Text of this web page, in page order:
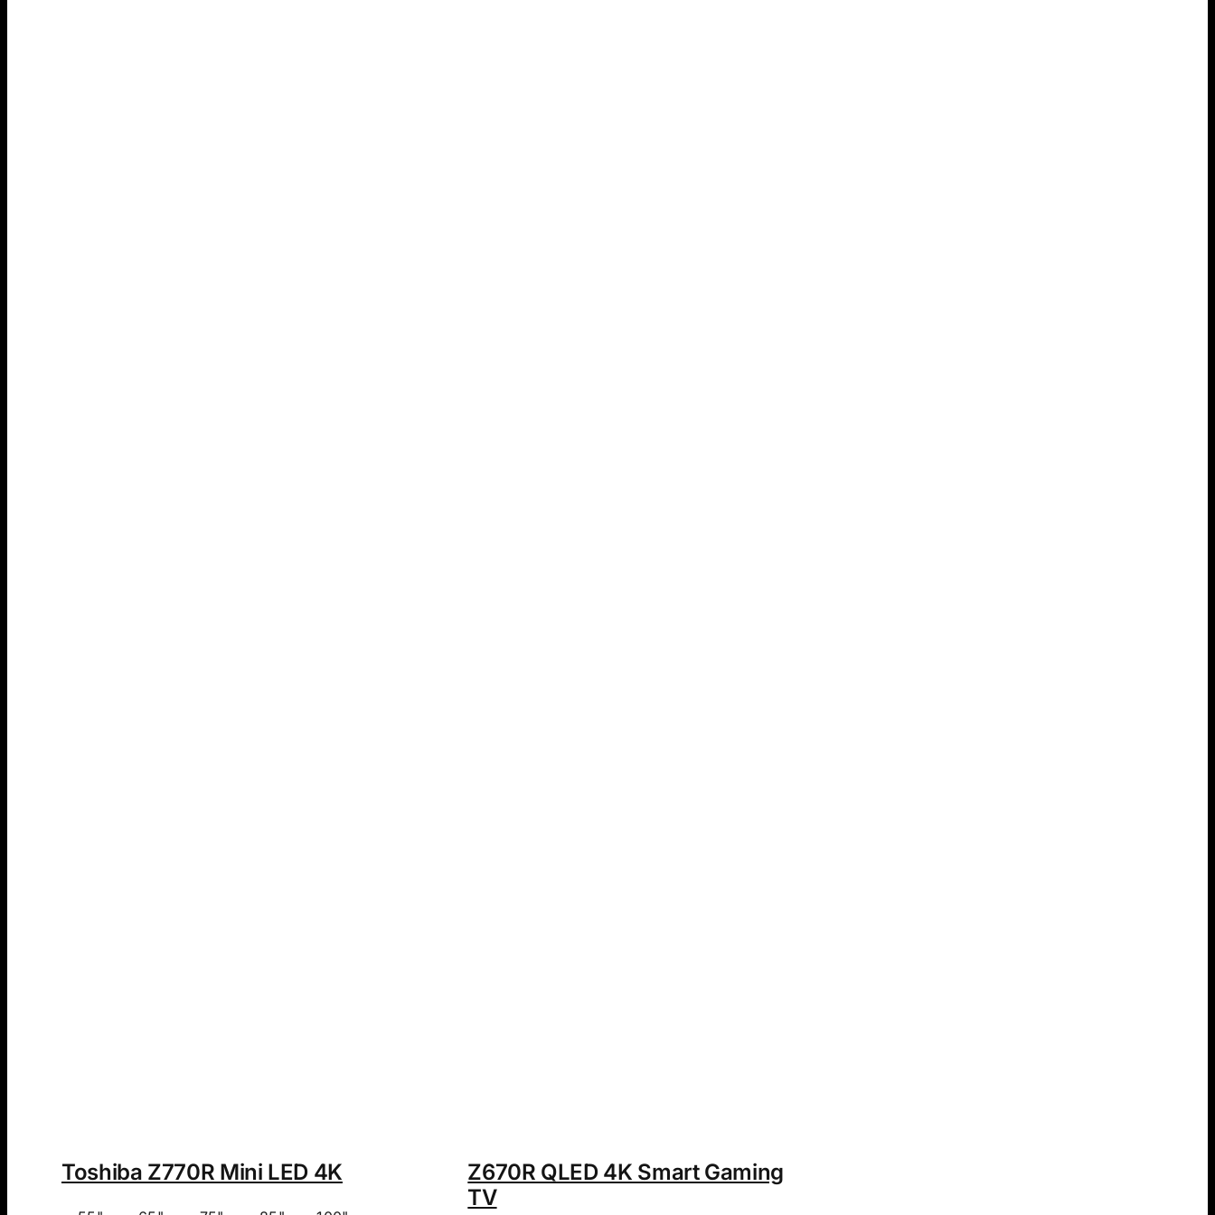
Toshiba Z770R Mini LED 4K
Z670R QLED 4K Smart Gaming
TV